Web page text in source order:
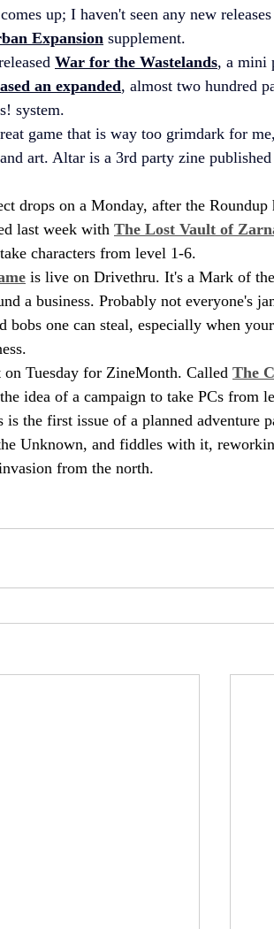
up; I haven't seen any new
Expansion supplement.
War for the Wastelands, a mini
an expanded, almost two hundred
system.
game that is way too grimdark for
art. Altar is a 3rd party zine
drops on a Monday, after the Roundup
last week with The Lost Vault of
characters from level 1-6.
is live on Drivethru. It's a Mark of
a business. Probably not everyone's
bobs one can steal, especially when
Tuesday for ZineMonth. Called The
idea of a campaign to take PCs from
the first issue of a planned adventure
Unknown, and fiddles with it,
from the north.